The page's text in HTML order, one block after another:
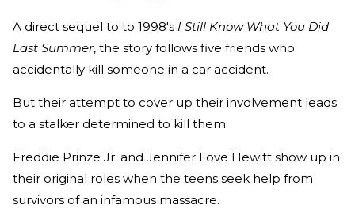
A direct sequel to to 1998's I Still Know What You Did
Last Summer, the story follows five friends who
accidentally kill someone in a car accident.
But their attempt to cover up their involvement leads
to a stalker determined to kill them.
Freddie Prinze Jr. and Jennifer Love Hewitt show up in
their original roles when the teens seek help from
survivors of an infamous massacre.